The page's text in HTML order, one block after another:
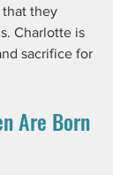
that they
Charlotte is
sacrifice for
Are Born